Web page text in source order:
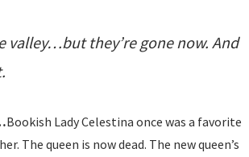
valley…but they’re gone now. And
Bookish Lady Celestina once was a favorite
The queen is now dead. The new queen’s